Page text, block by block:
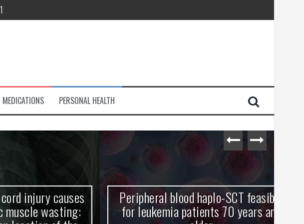
Global Open-Source Journey
MEDICATIONS PERSONAL HEALTH
causes
wasting:
Peripheral blood haplo-SCT feasible
for leukemia patients 70 years and